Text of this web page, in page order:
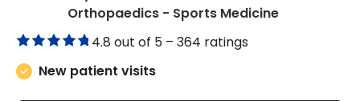
Orthopaedics - Sports Medicinein
4.8 out of 5 – 364 ratings
New patient visits